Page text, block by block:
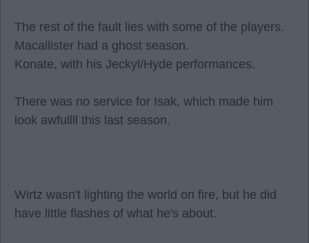
The rest of the fault lies with some of the players.
Macallister had a ghost season.
Konate, with his Jeckyl/Hyde performances.
There was no service for Isak, which made him
look awfullll this last season.
Wirtz wasn't lighting the world on fire, but he did
have little flashes of what he's about.